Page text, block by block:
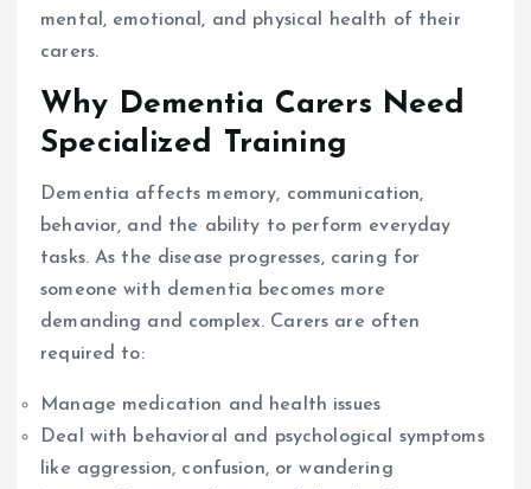
mental, emotional, and physical health of their
carers.
Why Dementia Carers Need
Specialized Training
Dementia affects memory, communication,
behavior, and the ability to perform everyday
tasks. As the disease progresses, caring for
someone with dementia becomes more
demanding and complex. Carers are often
required to:
Manage medication and health issues
Deal with behavioral and psychological symptoms
like aggression, confusion, or wandering